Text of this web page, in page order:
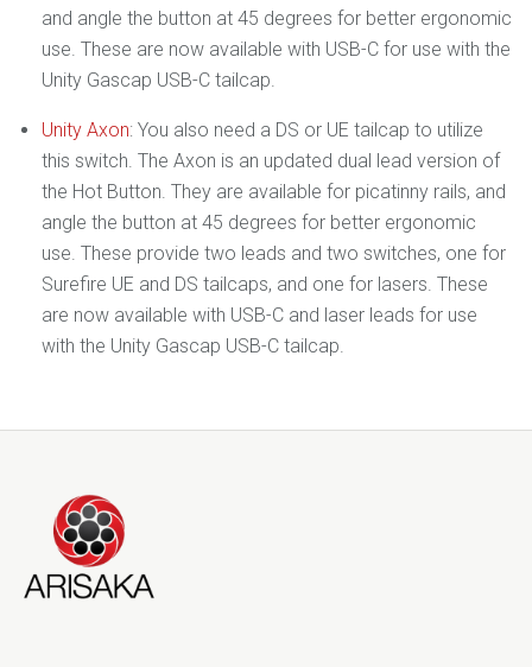
and angle the button at 45 degrees for better ergonomic
use. These are now available with USB-C for use with the
Unity Gascap USB-C tailcap.
Unity Axon: You also need a DS or UE tailcap to utilize
this switch. The Axon is an updated dual lead version of
the Hot Button. They are available for picatinny rails, and
angle the button at 45 degrees for better ergonomic
use. These provide two leads and two switches, one for
Surefire UE and DS tailcaps, and one for lasers. These
are now available with USB-C and laser leads for use
with the Unity Gascap USB-C tailcap.